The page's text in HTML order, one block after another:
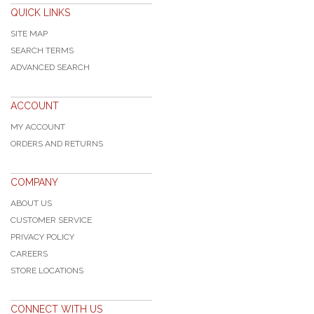
QUICK LINKS
SITE MAP
SEARCH TERMS
ADVANCED SEARCH
ACCOUNT
MY ACCOUNT
ORDERS AND RETURNS
COMPANY
ABOUT US
CUSTOMER SERVICE
PRIVACY POLICY
CAREERS
STORE LOCATIONS
CONNECT WITH US